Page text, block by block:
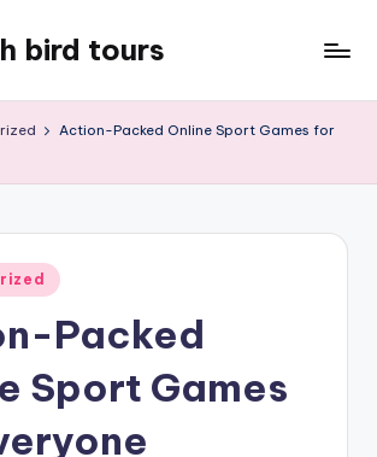
bird tours
Action-Packed Online Sport Games for
Packed
Sport Games